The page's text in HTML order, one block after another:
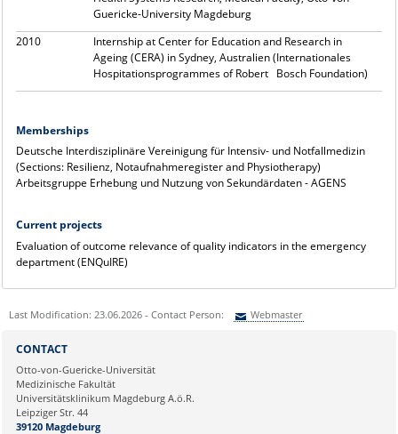
Guericke-University Magdeburg
2010
Internship at Center for Education and Research in
Ageing (CERA) in Sydney, Australien (Internationales
Hospitationsprogrammes of Robert Bosch Foundation)
Memberships
Deutsche Interdisziplinäre Vereinigung für Intensiv- und Notfallmedizin
(Sections: Resilienz, Notaufnahmeregister and Physiotherapy)
Arbeitsgruppe Erhebung und Nutzung von Sekundärdaten - AGENS
Current projects
Evaluation of outcome relevance of quality indicators in the emergency
department (ENQuIRE)
Last Modification: 23.06.2026 - Contact Person: Webmaster
Ihre E-Mailadresse:
Ihr Anliegen:
CONTACT
Otto-von-Guericke-Universität
Medizinische Fakultät
Universitätsklinikum Magdeburg A.ö.R.
Leipziger Str. 44
39120 Magdeburg